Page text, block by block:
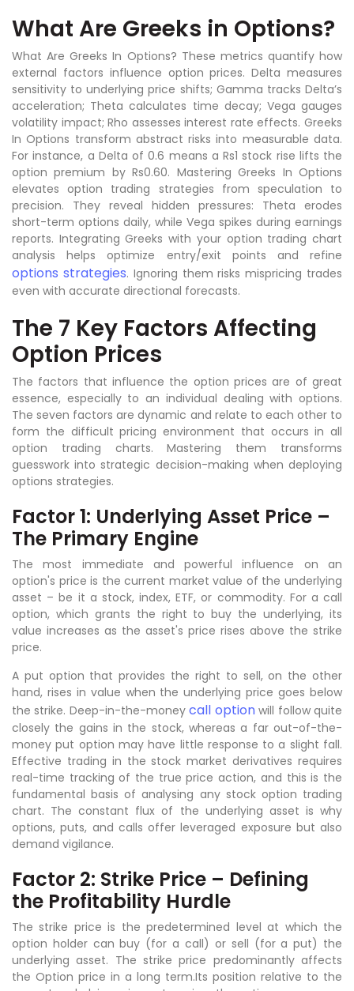
What Are Greeks in Options?
What Are Greeks In Options? These metrics quantify how
external factors influence option prices. Delta measures
sensitivity to underlying price shifts; Gamma tracks Delta’s
acceleration; Theta calculates time decay; Vega gauges
volatility impact; Rho assesses interest rate effects. Greeks
In Options transform abstract risks into measurable data.
For instance, a Delta of 0.6 means a Rs1 stock rise lifts the
option premium by Rs0.60. Mastering Greeks In Options
elevates option trading strategies from speculation to
precision. They reveal hidden pressures: Theta erodes
short-term options daily, while Vega spikes during earnings
reports. Integrating Greeks with your option trading chart
analysis helps optimize entry/exit points and refine
options strategies. Ignoring them risks mispricing trades
even with accurate directional forecasts.
The 7 Key Factors Affecting
Option Prices
The factors that influence the option prices are of great
essence, especially to an individual dealing with options.
The seven factors are dynamic and relate to each other to
form the difficult pricing environment that occurs in all
option trading charts. Mastering them transforms
guesswork into strategic decision-making when deploying
options strategies.
Factor 1: Underlying Asset Price –
The Primary Engine
The most immediate and powerful influence on an
option's price is the current market value of the underlying
asset – be it a stock, index, ETF, or commodity. For a call
option, which grants the right to buy the underlying, its
value increases as the asset's price rises above the strike
price.
A put option that provides the right to sell, on the other
hand, rises in value when the underlying price goes below
the strike. Deep-in-the-moneycall optionwill follow quite
closely the gains in the stock, whereas a far out-of-the-
money put option may have little response to a slight fall.
Effective trading in the stock market derivatives requires
real-time tracking of the true price action, and this is the
fundamental basis of analysing any stock option trading
chart. The constant flux of the underlying asset is why
options, puts, and calls offer leveraged exposure but also
demand vigilance.
Factor 2: Strike Price – Defining
the Profitability Hurdle
The strike price is the predetermined level at which the
option holder can buy (for a call) or sell (for a put) the
underlying asset. The strike price predominantly affects
the Option price in a long term.Its position relative to the